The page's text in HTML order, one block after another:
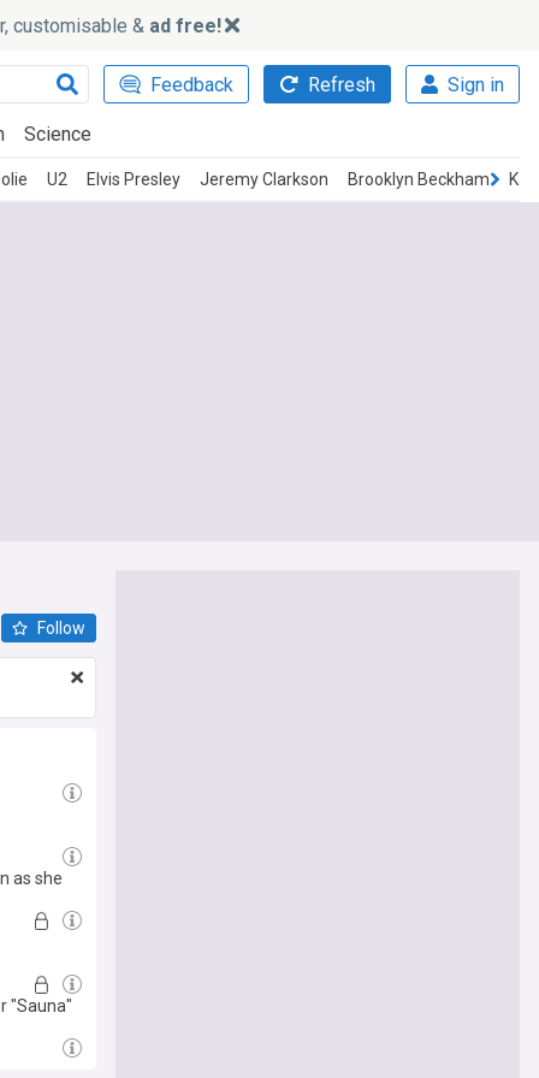
customisable & ad free!
Feedback Refresh Sign in
Science
U2 Elvis Presley Jeremy Clarkson Brooklyn Beckham
Follow
as she
"Sauna"